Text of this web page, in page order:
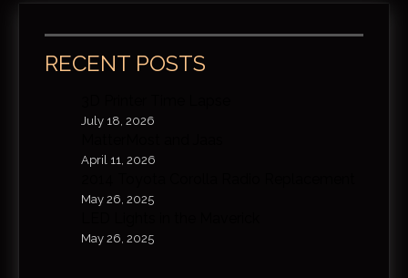
RECENT POSTS
July 18, 2026
April 11, 2026
May 26, 2025
May 26, 2025